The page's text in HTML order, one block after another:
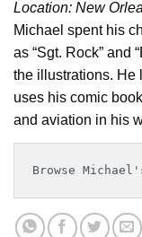
Location: New
Michael spent his
as “Sgt. Rock” and
the illustrations. He
uses his comic
and aviation in his
Browse